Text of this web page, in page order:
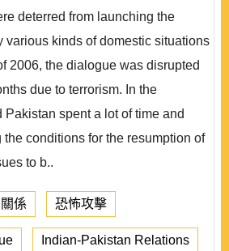
deterred from launching the
various kinds of domestic situations
2006, the dialogue was disrupted
due to terrorism. In the
Pakistan spent a lot of time and
conditions for the resumption of
to b..
係 恐怖攻擊
Indian-Pakistan Relations